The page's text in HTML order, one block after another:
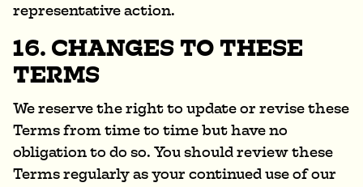
representative action.
16. CHANGES TO THESE
TERMS
We reserve the right to update or revise these
Terms from time to time but have no
obligation to do so. You should review these
Terms regularly as your continued use of our